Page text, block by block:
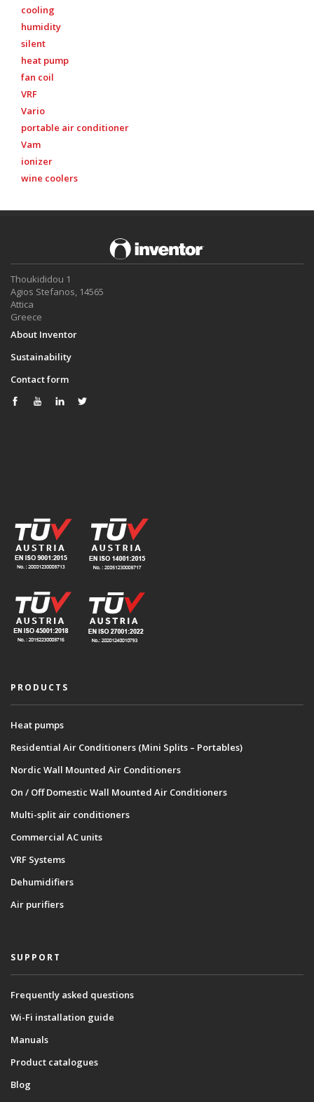
cooling
humidity
silent
heat pump
fan coil
VRF
Vario
portable air conditioner
Vam
ionizer
wine coolers
Thoukididou 1
Agios Stefanos, 14565
Attica
Greece
About Inventor
Sustainability
Contact form
PRODUCTS
Heat pumps
Residential Air Conditioners (Mini Splits – Portables)
Nordic Wall Mounted Air Conditioners
On / Off Domestic Wall Mounted Air Conditioners
Multi-split air conditioners
Commercial AC units
VRF Systems
Dehumidifiers
Air purifiers
SUPPORT
Frequently asked questions
Wi-Fi installation guide
Manuals
Product catalogues
Blog